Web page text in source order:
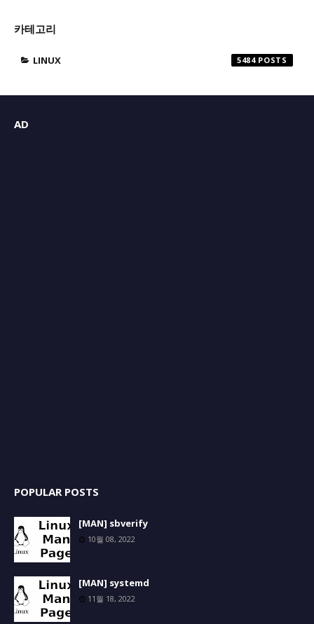
카테고리
LINUX 5484
AD
POPULAR POSTS
[MAN] sbverify
10월 08, 2022
[MAN] systemd
11월 18, 2022